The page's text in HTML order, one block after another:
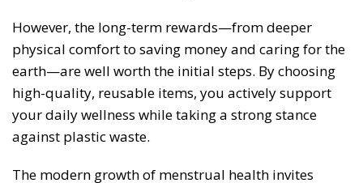
However, the long-term rewards—from deeper
physical comfort to saving money and caring for the
earth—are well worth the initial steps. By choosing
high-quality, reusable items, you actively support
your daily wellness while taking a strong stance
against plastic waste.
The modern growth of menstrual health invites